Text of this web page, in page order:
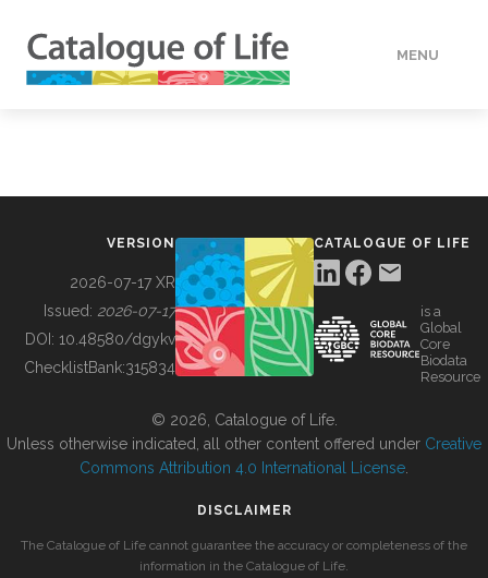
MENU
BUILDING COL
VERSION
2026-07-17 XR
Issued: 2026-07-17
DOI: 10.48580/dgykv
ChecklistBank:315834
CATALOGUE OF LIFE
is a
Global
Core
Biodata
Resource
© 2026, Catalogue of Life.
Unless otherwise indicated, all other content offered under Creative
Commons Attribution 4.0 International License
DISCLAIMER
The Catalogue of Life cannot guarantee the accuracy or completeness of the
information in the Catalogue of Life.